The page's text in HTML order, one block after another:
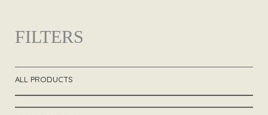
FILTERS
ALL PRODUCTS